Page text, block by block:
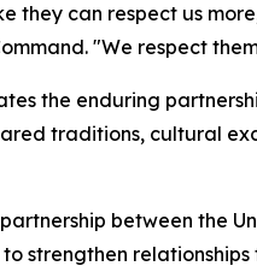
they can respect us
"We respect
the enduring
traditions, cultural
between the
strengthen